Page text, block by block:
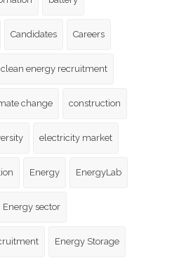
Candidates Careers
clean energy recruitment
change construction
electricity market
Energy EnergyLab
Energy sector
Energy Storage